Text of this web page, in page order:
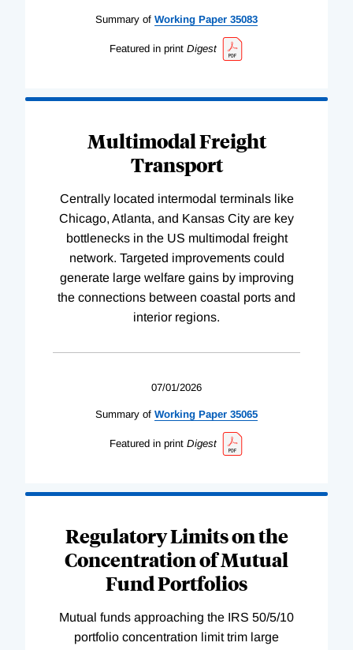
Summary of Working Paper 35083
Featured in print Digest
Multimodal Freight
Transport
Centrally located intermodal terminals like
Chicago, Atlanta, and Kansas City are key
bottlenecks in the US multimodal freight
network. Targeted improvements could
generate large welfare gains by improving
the connections between coastal ports and
interior regions.
07/01/2026
Summary of Working Paper 35065
Featured in print Digest
Regulatory Limits on the
Concentration of Mutual
Fund Portfolios
Mutual funds approaching the IRS 50/5/10
portfolio concentration limit trim large